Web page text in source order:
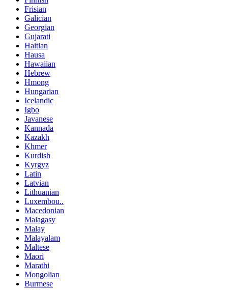
Frisian
Galician
Georgian
Gujarati
Haitian
Hausa
Hawaiian
Hebrew
Hmong
Hungarian
Icelandic
Igbo
Javanese
Kannada
Kazakh
Khmer
Kurdish
Kyrgyz
Latin
Latvian
Lithuanian
Luxembou..
Macedonian
Malagasy
Malay
Malayalam
Maltese
Maori
Marathi
Mongolian
Burmese